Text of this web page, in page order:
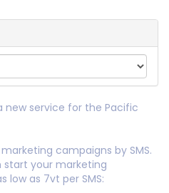
new service for the Pacific
campaigns by SMS.
start your marketing
low as 7vt per SMS: